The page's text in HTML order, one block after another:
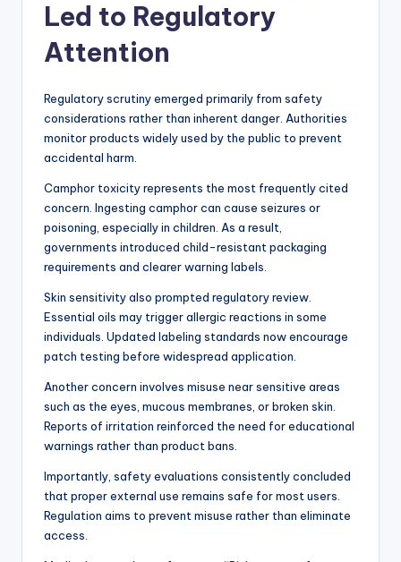
Led to Regulatory
Attention
Regulatory scrutiny emerged primarily from safety
considerations rather than inherent danger. Authorities
monitor products widely used by the public to prevent
accidental harm.
Camphor toxicity represents the most frequently cited
concern. Ingesting camphor can cause seizures or
poisoning, especially in children. As a result,
governments introduced child-resistant packaging
requirements and clearer warning labels.
Skin sensitivity also prompted regulatory review.
Essential oils may trigger allergic reactions in some
individuals. Updated labeling standards now encourage
patch testing before widespread application.
Another concern involves misuse near sensitive areas
such as the eyes, mucous membranes, or broken skin.
Reports of irritation reinforced the need for educational
warnings rather than product bans.
Importantly, safety evaluations consistently concluded
that proper external use remains safe for most users.
Regulation aims to prevent misuse rather than eliminate
access.